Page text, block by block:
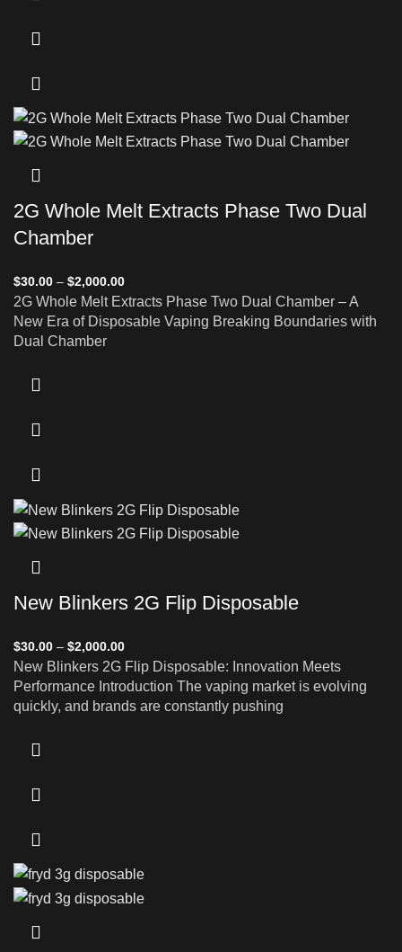
2G Whole Melt Extracts Phase Two Dual
Chamber
$30.00 – $2,000.00
2G Whole Melt Extracts Phase Two Dual Chamber – A
New Era of Disposable Vaping Breaking Boundaries with
Dual Chamber
New Blinkers 2G Flip Disposable
$30.00 – $2,000.00
New Blinkers 2G Flip Disposable: Innovation Meets
Performance Introduction The vaping market is evolving
quickly, and brands are constantly pushing